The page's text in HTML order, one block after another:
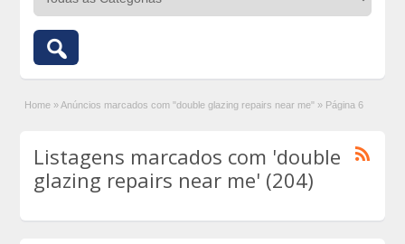
Home »Anúncios marcados com "double glazing repairs near me" » Página 6
Listagens marcados com 'double
glazing repairs near me' (204)